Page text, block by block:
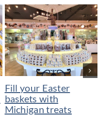
Fill your Easter
baskets with
Michigan treats